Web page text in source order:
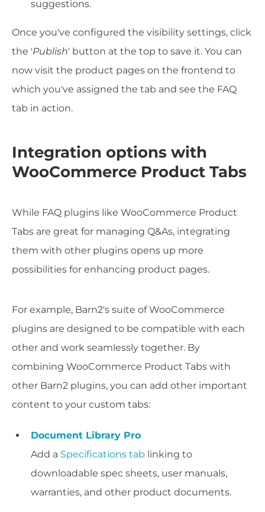
suggestions.
Once you've configured the visibility settings, click
the 'Publish' button at the top to save it. You can
now visit the product pages on the frontend to
which you've assigned the tab and see the FAQ
tab in action.
Integration options with
WooCommerce Product Tabs
While FAQ plugins like WooCommerce Product
Tabs are great for managing Q&As, integrating
them with other plugins opens up more
possibilities for enhancing product pages.
For example, Barn2's suite of WooCommerce
plugins are designed to be compatible with each
other and work seamlessly together. By
combining WooCommerce Product Tabs with
other Barn2 plugins, you can add other important
content to your custom tabs:
Document Library Pro
Add a Specifications tab linking to
downloadable spec sheets, user manuals,
warranties, and other product documents.